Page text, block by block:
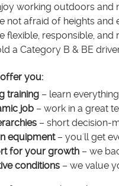
working outdoors and
not afraid of heights
flexible, responsible,
a Category B & BE
you:
training – learn
job – work in a great
– short decision-
equipment– you'll get
for your growth – we
conditions – we value